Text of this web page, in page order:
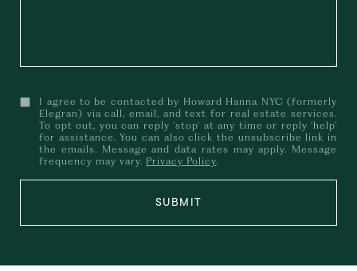
I agree to be contacted by Howard Hanna NYC (formerly
Elegran) via call, email, and text for real estate services.
To opt out, you can reply 'stop' at any time or reply 'help'
for assistance. You can also click the unsubscribe link in
the emails. Message and data rates may apply. Message
frequency may vary. Privacy Policy.
SUBMIT